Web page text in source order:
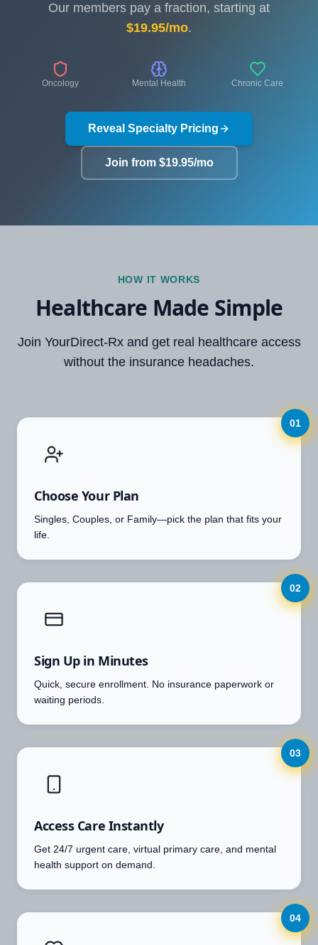
Our members pay a fraction, starting at
$19.95/mo.
Oncology Mental Health Chronic Care
Reveal Specialty Pricing
Join from $19.95/mo
HOW IT WORKS
Healthcare Made Simple
Join YourDirect-Rx and get real healthcare access
without the insurance headaches.
01
Choose Your Plan
Singles, Couples, or Family—pick the plan that fits your
life.
02
Sign Up in Minutes
Quick, secure enrollment. No insurance paperwork or
waiting periods.
03
Access Care Instantly
Get 24/7 urgent care, virtual primary care, and mental
health support on demand.
04